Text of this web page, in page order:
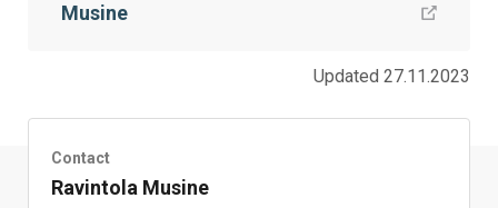
Facebook
TwitterLinkedIn
Musine
Updated 27.11.2023
Contact
Ravintola Musine